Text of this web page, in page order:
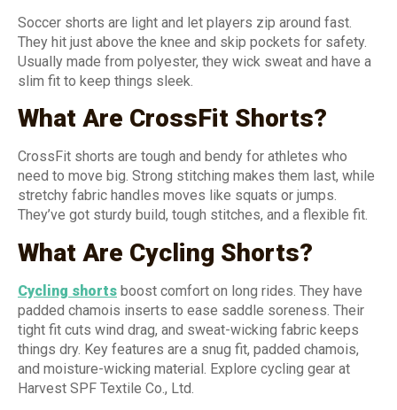
Soccer shorts are light and let players zip around fast.
They hit just above the knee and skip pockets for safety.
Usually made from polyester, they wick sweat and have a
slim fit to keep things sleek.
What Are CrossFit Shorts?
CrossFit shorts are tough and bendy for athletes who
need to move big. Strong stitching makes them last, while
stretchy fabric handles moves like squats or jumps.
They’ve got sturdy build, tough stitches, and a flexible fit.
What Are Cycling Shorts?
Cycling shorts boost comfort on long rides. They have
padded chamois inserts to ease saddle soreness. Their
tight fit cuts wind drag, and sweat-wicking fabric keeps
things dry. Key features are a snug fit, padded chamois,
and moisture-wicking material. Explore cycling gear at
Harvest SPF Textile Co., Ltd.